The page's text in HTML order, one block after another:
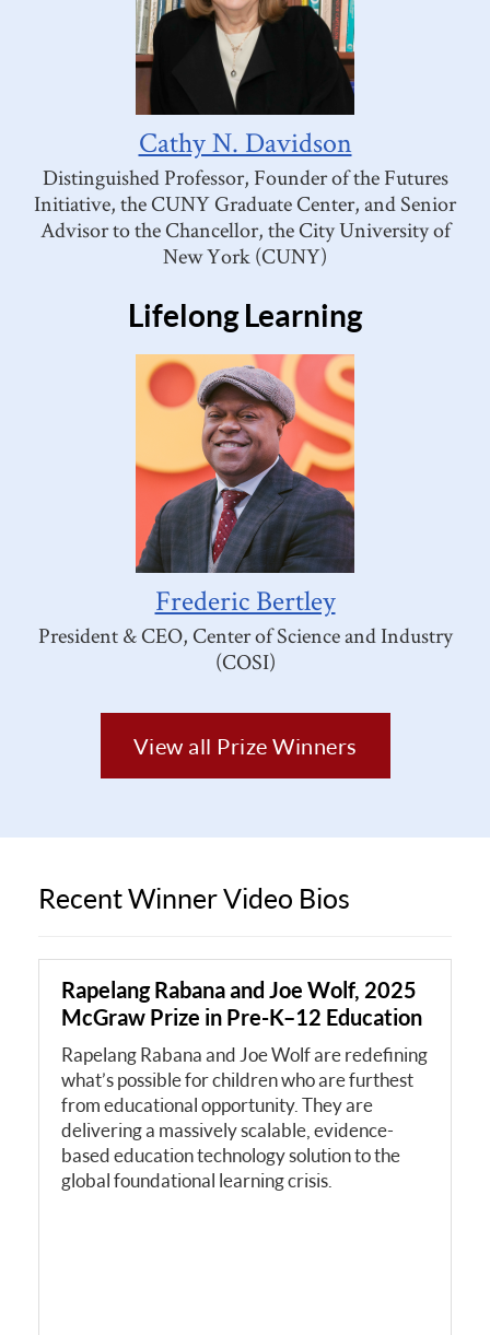
Cathy N. Davidson
Distinguished Professor, Founder of the Futures
Initiative, the CUNY Graduate Center, and Senior
Advisor to the Chancellor, the City University of
New York (CUNY)
Lifelong Learning
Frederic Bertley
President & CEO, Center of Science and Industry
(COSI)
View all Prize Winners
Recent Winner Video Bios
Rapelang Rabana and Joe Wolf, 2025
McGraw Prize in Pre-K–12 Education
Rapelang Rabana and Joe Wolf are redefining
what’s possible for children who are furthest
from educational opportunity. They are
delivering a massively scalable, evidence-
based education technology solution to the
global foundational learning crisis.